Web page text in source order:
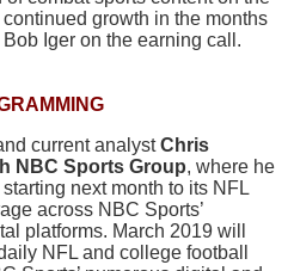
growth in the months
Iger on the earning call.
current analystChris
NBC Sports Group, where he
next month to its NFL
across NBC Sports’
platforms. March 2019 will
NFL and college football